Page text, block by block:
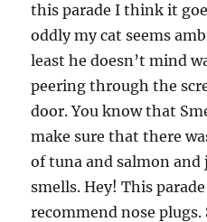
this parade I think it
oddly my cat seems
least he doesn’t mind
peering through the
door. You know that
make sure that there
of tuna and salmon and
smells. Hey! This
recommend nose plugs.